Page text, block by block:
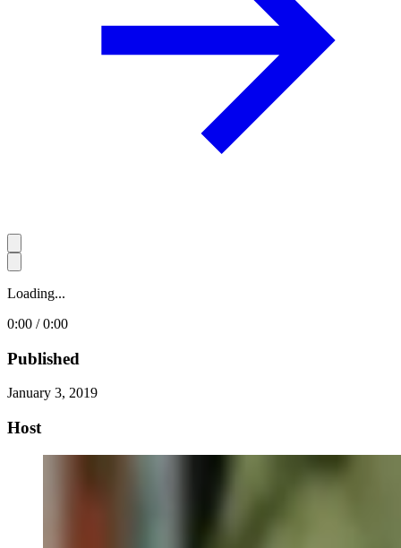
Loading...
0:00 / 0:00
Published
January 3, 2019
Host